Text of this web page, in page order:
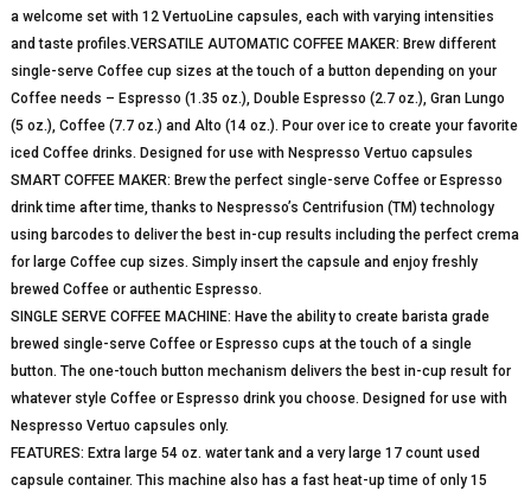
a welcome set with 12 VertuoLine capsules, each with varying intensities
and taste profiles.VERSATILE AUTOMATIC COFFEE MAKER: Brew different
single-serve Coffee cup sizes at the touch of a button depending on your
Coffee needs – Espresso (1.35 oz.), Double Espresso (2.7 oz.), Gran Lungo
(5 oz.), Coffee (7.7 oz.) and Alto (14 oz.). Pour over ice to create your favorite
iced Coffee drinks. Designed for use with Nespresso Vertuo capsules
SMART COFFEE MAKER: Brew the perfect single-serve Coffee or Espresso
drink time after time, thanks to Nespresso’s Centrifusion (TM) technology
using barcodes to deliver the best in-cup results including the perfect crema
for large Coffee cup sizes. Simply insert the capsule and enjoy freshly
brewed Coffee or authentic Espresso.
SINGLE SERVE COFFEE MACHINE: Have the ability to create barista grade
brewed single-serve Coffee or Espresso cups at the touch of a single
button. The one-touch button mechanism delivers the best in-cup result for
whatever style Coffee or Espresso drink you choose. Designed for use with
Nespresso Vertuo capsules only.
FEATURES: Extra large 54 oz. water tank and a very large 17 count used
capsule container. This machine also has a fast heat-up time of only 15